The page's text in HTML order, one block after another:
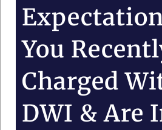
You
Charged
DWI & Are